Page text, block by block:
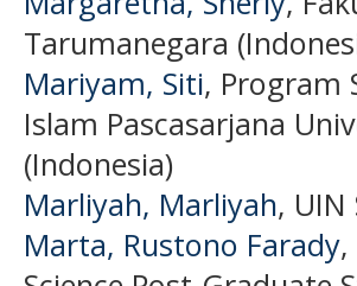
Tarumanegara
Mariyam, Siti, Program
Islam Pascasarjana
(Indonesia)
Marliyah, Marliyah,
Marta, Rustono Farady